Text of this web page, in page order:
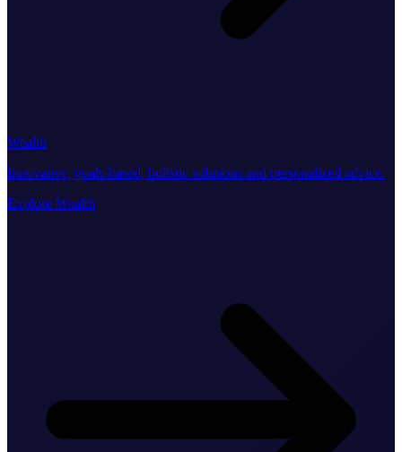
Wealth
Innovative, goals-based, holistic solutions and personalized advice.
Explore Wealth